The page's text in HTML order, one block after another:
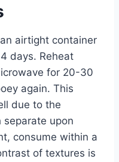
airtight container
days. Reheat
for 20-30
again. This
due to the
upon
consume within a
of textures is